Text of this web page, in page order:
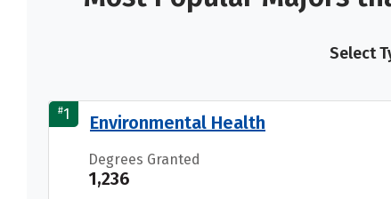
Select
#1 Environmental Health
Degrees Granted
1,236